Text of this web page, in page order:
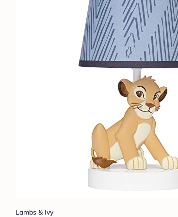
Lambs & Ivy